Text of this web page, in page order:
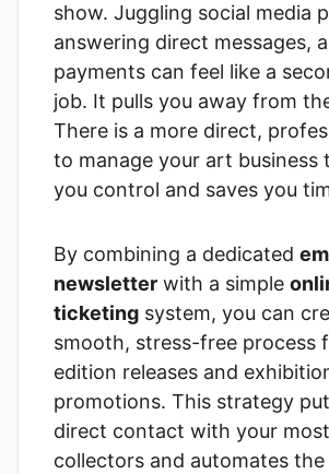
show. Juggling social media
answering direct messages,
payments can feel like a
job. It pulls you away from
There is a more direct,
to manage your art business
you control and saves you
By combining a dedicated
newsletter with a simple
ticketing system, you can
smooth, stress-free process
edition releases and
promotions. This strategy
direct contact with your
collectors and automates